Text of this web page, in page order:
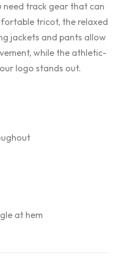
need track gear that can
tricot, the relaxed
jackets and pants allow
while the athletic-
logo stands out.
at hem